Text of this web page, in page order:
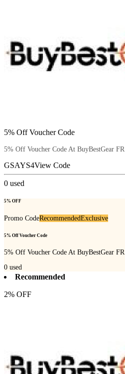
5% Off Voucher Code
5% Off Voucher Code At BuyBestGear FR
GSAYS4View Code
0 used
5% OFF
Promo CodeRecommendedExclusive
5% Off Voucher Code
5% Off Voucher Code At BuyBestGear FR
0 used
Recommended
2% OFF